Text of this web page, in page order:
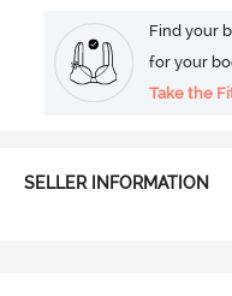
Find your
for your
Take the
SELLER INFORMATION